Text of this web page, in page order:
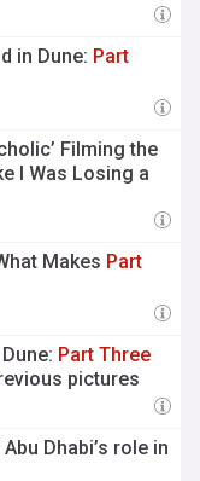
in Dune: Part
Filming the
I Was Losing a
Makes Part
Part Three
pictures
Dhabi’s role in